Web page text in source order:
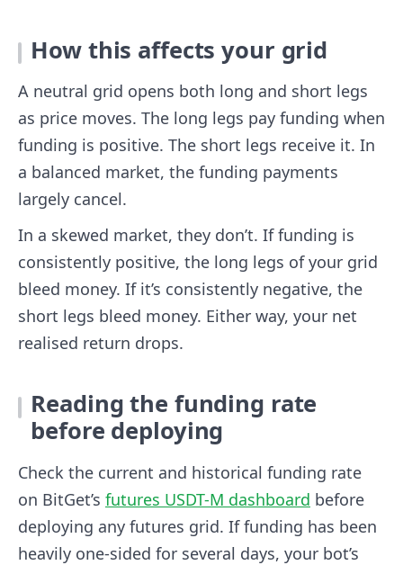
How this affects your grid
A neutral grid opens both long and short legs
as price moves. The long legs pay funding when
funding is positive. The short legs receive it. In
a balanced market, the funding payments
largely cancel.
In a skewed market, they don’t. If funding is
consistently positive, the long legs of your grid
bleed money. If it’s consistently negative, the
short legs bleed money. Either way, your net
realised return drops.
Reading the funding rate
before deploying
Check the current and historical funding rate
on BitGet’s futures USDT-M dashboard before
deploying any futures grid. If funding has been
heavily one-sided for several days, your bot’s